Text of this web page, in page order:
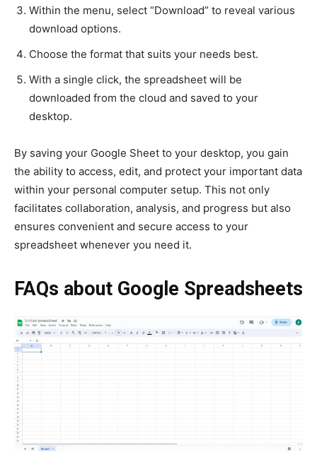
Within the menu, select “Download” to reveal various
download options.
Choose the format that suits your needs best.
With a single click, the spreadsheet will be
downloaded from the cloud and saved to your
desktop.
By saving your Google Sheet to your desktop, you gain
the ability to access, edit, and protect your important data
within your personal computer setup. This not only
facilitates collaboration, analysis, and progress but also
ensures convenient and secure access to your
spreadsheet whenever you need it.
FAQs about Google Spreadsheets